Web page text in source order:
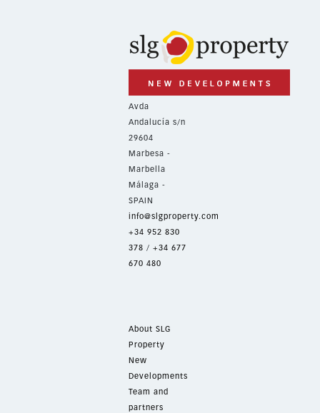
Avda
Andalucía s/n
29604
Marbesa -
Marbella
Málaga -
SPAIN
info@slgproperty.com
+34 952 830
378 / +34 677
670 480
About SLG
Property
New
Developments
Team and
partners